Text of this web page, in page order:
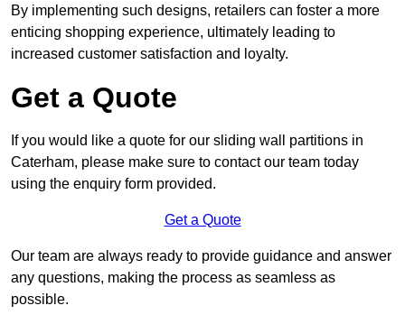
By implementing such designs, retailers can foster a more
enticing shopping experience, ultimately leading to
increased customer satisfaction and loyalty.
Get a Quote
If you would like a quote for our sliding wall partitions in
Caterham, please make sure to contact our team today
using the enquiry form provided.
Get a Quote
Our team are always ready to provide guidance and answer
any questions, making the process as seamless as
possible.